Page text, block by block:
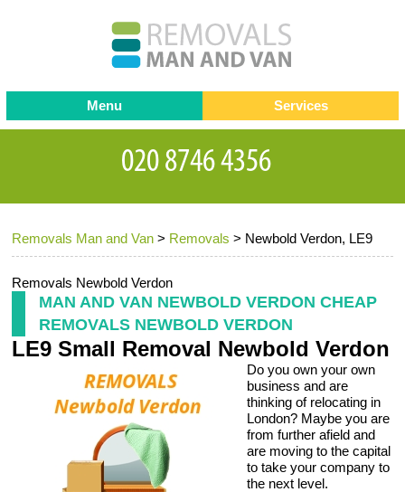
Removals Man and Van > Removals > Newbold Verdon, LE9
Removals Newbold Verdon
MAN AND VAN NEWBOLD VERDON CHEAP
REMOVALS NEWBOLD VERDON
LE9 Small Removal Newbold Verdon
Do you own your own
business and are
thinking of relocating in
London? Maybe you are
from further afield and
are moving to the capital
to take your company to
the next level.
Menu
Testimonials
Contact us
Request a Quote
Services
Removals
Removal companies
Office Removals
Furniture Removals
Storage Services
Home Moving Service